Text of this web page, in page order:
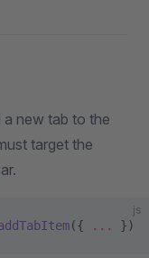
new tab to the
target the
js
({ ... })